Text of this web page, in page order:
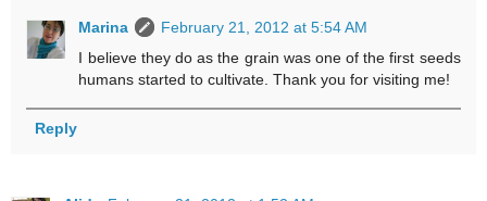
Marina
February 21, 2012 at 5:54 AM
I believe they do as the grain was one of the first seeds
humans started to cultivate. Thank you for visiting me!
Reply